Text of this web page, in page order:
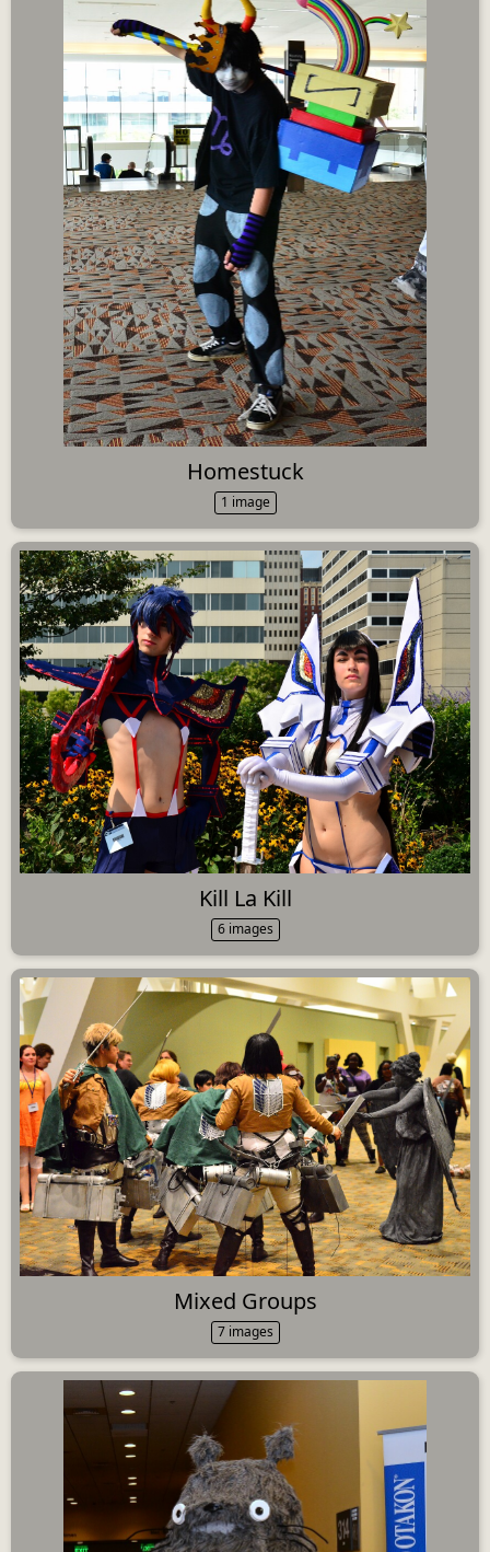
Homestuck
1 image
Kill La Kill
6 images
Mixed Groups
7 images